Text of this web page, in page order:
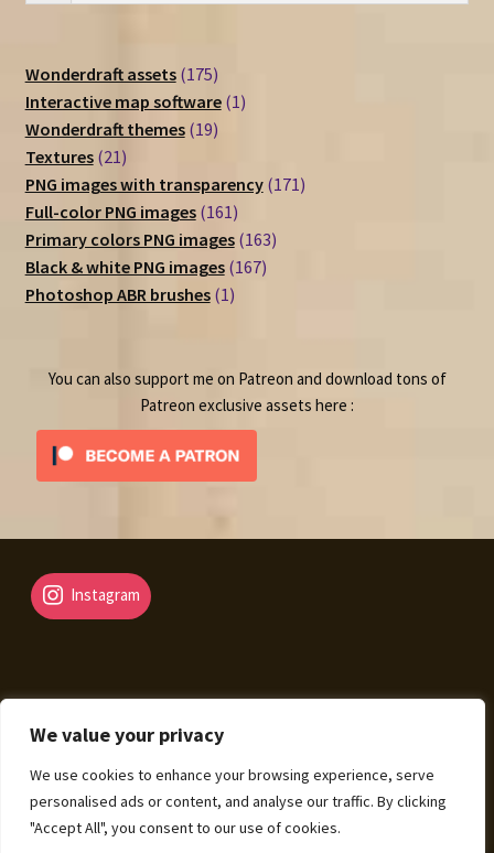
We value your privacy
We use cookies to enhance your browsing experience, serve
personalised ads or content, and analyse our traffic. By clicking
"Accept All", you consent to our use of cookies.
Wonderdraft assets 175175
products
Interactive map software 11
Wonderdraft themes 1919
Textures 2121
products
PNG images with transparency 171171
Full-color PNG images 161161
products
Primary colors PNG images 163163
Black & white PNG images 167167
Photoshop ABR brushes 11
You can also support me on Patreon and download tons of
Patreon exclusive assets here :
Instagram
© Fantasy Map Assets 2026
Legal Mentions – Terms of Sale – Privacy Policy
Built
with WooCommerce.